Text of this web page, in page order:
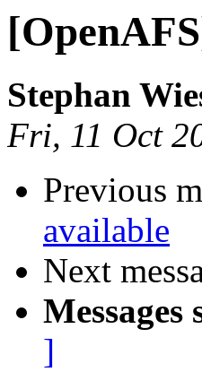
Stephan
Fri, 11 Oct
Previous
available
Next
Messages
]